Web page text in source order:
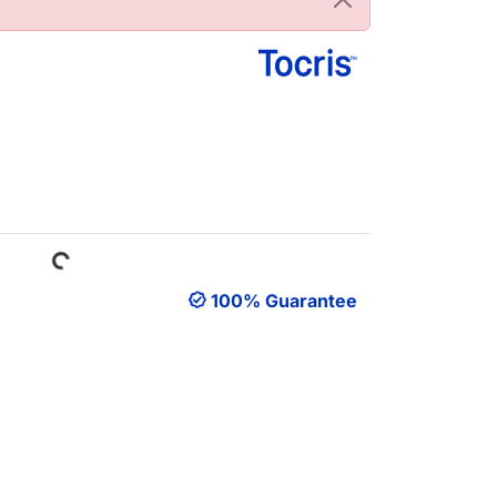
Loading... 100% Guarantee